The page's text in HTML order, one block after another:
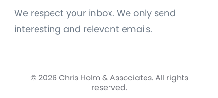
We respect your inbox. We only send
interesting and relevant emails.
© 2026 Chris Holm & Associates. All rights
reserved.